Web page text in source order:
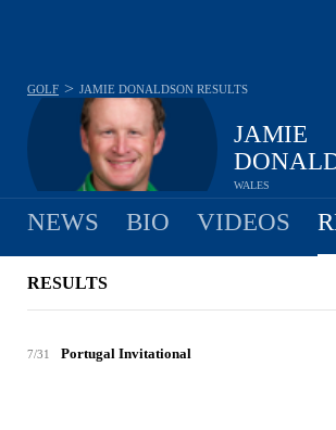
JAMIE
WALES
GOLF > JAMIE DONALDSON RESULTS
NEWS BIO VIDEOS
RESULTS
7/31 Portugal Invitational